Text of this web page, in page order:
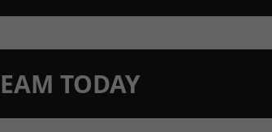
TODAY